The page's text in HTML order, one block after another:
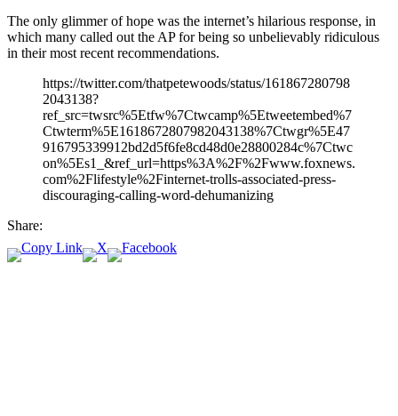
The only glimmer of hope was the internet’s hilarious response, in
which many called out the AP for being so unbelievably ridiculous
in their most recent recommendations.
https://twitter.com/thatpetewoods/status/161867280798
2043138?
ref_src=twsrc%5Etfw%7Ctwcamp%5Etweetembed%7
Ctwterm%5E1618672807982043138%7Ctwgr%5E47
916795339912bd2d5f6fe8cd48d0e28800284c%7Ctwc
on%5Es1_&ref_url=https%3A%2F%2Fwww.foxnews.
com%2Flifestyle%2Finternet-trolls-associated-press-
discouraging-calling-word-dehumanizing
Share: